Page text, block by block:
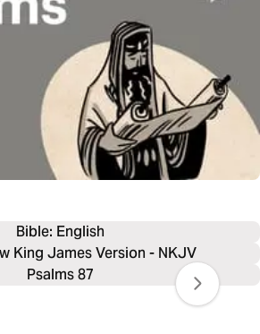
Bible: English
King James Version - NKJV
Psalms 87